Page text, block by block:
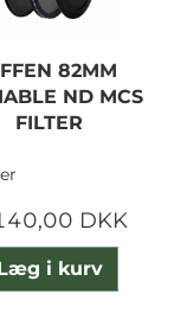
82MM
ND MCS
FILTER
DKK
i kurv